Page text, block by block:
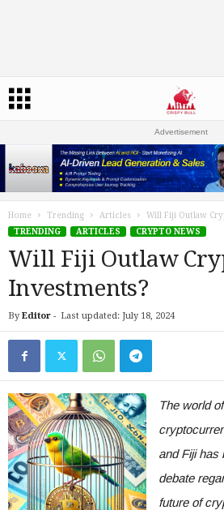
Advertisement
Home Trending Articles
Will Fiji Outlaw
TRENDING
ARTICLES CRYPTO NEWS
Will Fiji Outlaw
Investments?
By Editor - Last updated: July 18, 2024
The world
and Fiji has
debate
future of